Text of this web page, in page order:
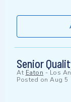
Senior
At Eaton - Los
Posted on Aug 5